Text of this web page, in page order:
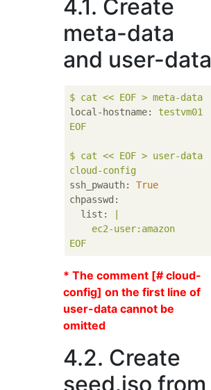
4.1. Create
meta-data
and user-data
$ cat << EOF > meta-data
local-hostname:
testvm01
EOF
$ cat << EOF > user-data
cloud-config
ssh_pwauth:
True
chpasswd:
list:
EOF
* The comment [# cloud-
config] on the first line of
user-data cannot be
omitted
4.2. Create
seed.iso from